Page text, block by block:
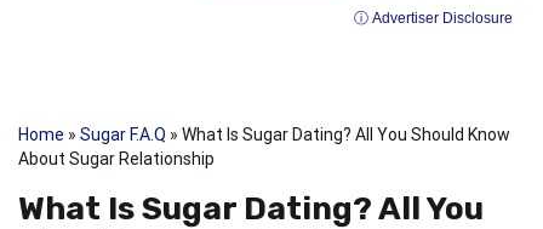
ⓘ Advertiser Disclosure
Home » Sugar F.A.Q » What Is Sugar Dating? All You Should Know
About Sugar Relationship
What Is Sugar Dating? All You